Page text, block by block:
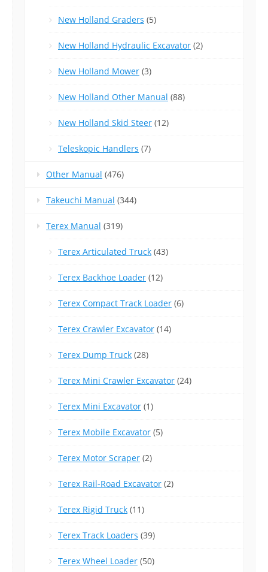
New Holland Graders (5)
New Holland Hydraulic Excavator (2)
New Holland Mower (3)
New Holland Other Manual (88)
New Holland Skid Steer (12)
Teleskopic Handlers (7)
Other Manual (476)
Takeuchi Manual (344)
Terex Manual (319)
Terex Articulated Truck (43)
Terex Backhoe Loader (12)
Terex Compact Track Loader (6)
Terex Crawler Excavator (14)
Terex Dump Truck (28)
Terex Mini Crawler Excavator (24)
Terex Mini Excavator (1)
Terex Mobile Excavator (5)
Terex Motor Scraper (2)
Terex Rail-Road Excavator (2)
Terex Rigid Truck (11)
Terex Track Loaders (39)
Terex Wheel Loader (50)